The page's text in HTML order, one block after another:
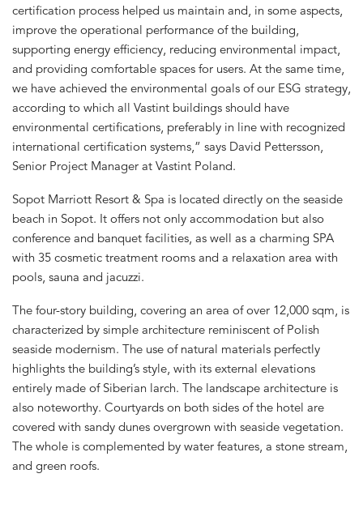
certification process helped us maintain and, in some aspects,
improve the operational performance of the building,
supporting energy efficiency, reducing environmental impact,
and providing comfortable spaces for users. At the same time,
we have achieved the environmental goals of our ESG strategy,
according to which all Vastint buildings should have
environmental certifications, preferably in line with recognized
international certification systems,” says David Pettersson,
Senior Project Manager at Vastint Poland.
Sopot Marriott Resort & Spa is located directly on the seaside
beach in Sopot. It offers not only accommodation but also
conference and banquet facilities, as well as a charming SPA
with 35 cosmetic treatment rooms and a relaxation area with
pools, sauna and jacuzzi.
The four-story building, covering an area of over 12,000 sqm, is
characterized by simple architecture reminiscent of Polish
seaside modernism. The use of natural materials perfectly
highlights the building’s style, with its external elevations
entirely made of Siberian larch. The landscape architecture is
also noteworthy. Courtyards on both sides of the hotel are
covered with sandy dunes overgrown with seaside vegetation.
The whole is complemented by water features, a stone stream,
and green roofs.